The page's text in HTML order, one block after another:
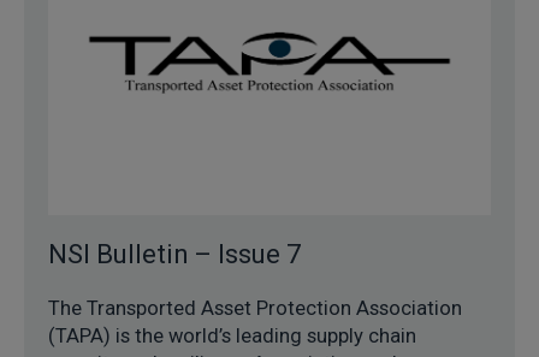
NSI Bulletin – Issue 7
The Transported Asset Protection Association
(TAPA) is the world’s leading supply chain